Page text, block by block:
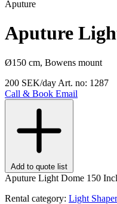
Aputure
Aputure
Ø150 cm, Bowens mount
200 SEK/day Art. no: 1287
Call & Book Email
Add to quote list
Aputure Light Dome 150
Rental category: Light